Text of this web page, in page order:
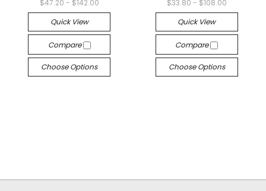
$47.20 - $142.00
Quick View
Compare
Choose Options
$33.80 - $108.00
Quick View
Compare
Choose Options